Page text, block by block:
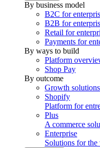
By business model
B2C for
B2B for
Retail for
Payments for
By ways to build
Platform
Shop Pay
By outcome
Growth solutions
Shopify
Platform for
Plus
A commerce
Enterprise
Solutions for the